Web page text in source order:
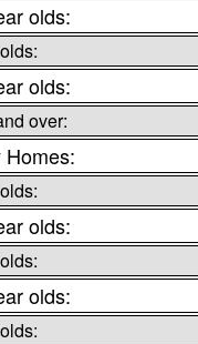
olds:
olds:
over:
olds:
olds: